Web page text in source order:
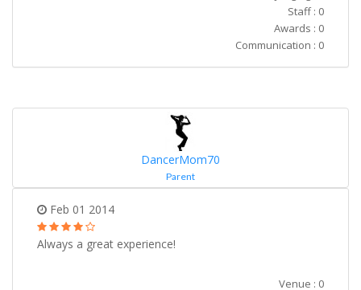
Staff : 0
Awards : 0
Communication : 0
DancerMom70
Parent
Feb 01 2014
Always a great experience!
Venue : 0